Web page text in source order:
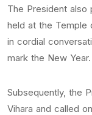
The President also
held at the Temple
in cordial
mark the New Year.
Subsequently, the
Vihara and called